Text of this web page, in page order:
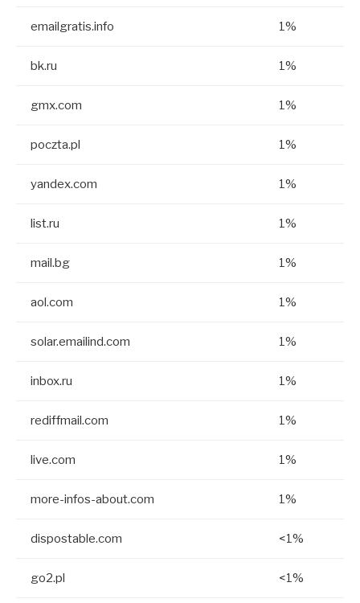
emailgratis.info 1%
bk.ru 1%
gmx.com 1%
poczta.pl 1%
yandex.com 1%
list.ru 1%
mail.bg 1%
aol.com 1%
solar.emailind.com 1%
inbox.ru 1%
rediffmail.com 1%
live.com 1%
more-infos-about.com 1%
dispostable.com <1%
go2.pl <1%